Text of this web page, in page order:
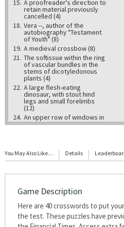
15. A proofreader's direction to
retain material previously
cancelled (4)
18. Vera --, author of the
autobiography "Testament
of Youth" (8)
19. A medieval crossbow (8)
21. The soft tissue within the ring
of vascular bundles in the
stems of dicotyledonous
plants (4)
22. A large flesh-eating
dinosaur, with stout hind
legs and small forelimbs
(12)
24. An upper row of windows in
a cathedral or large church,
with matter - the opposite
of a vacuum (6)
series "M*A*S*H" (7,2,8)
Tributary of the River Nith in
the Scottish Borders,
Burns (5)
30. A circular painting or circular
carving in relief (5)
You May Also Like… Details
Game Description
Here are 40 crosswords to put
the test. These puzzles have